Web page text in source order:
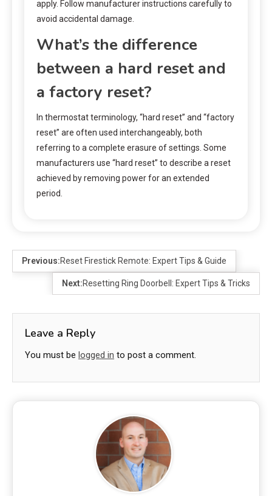
apply. Follow manufacturer instructions carefully to
avoid accidental damage.
What’s the difference
between a hard reset and
a factory reset?
In thermostat terminology, “hard reset” and “factory
reset” are often used interchangeably, both
referring to a complete erasure of settings. Some
manufacturers use “hard reset” to describe a reset
achieved by removing power for an extended
period.
Previous:Reset Firestick Remote: Expert Tips & Guide
Next:Resetting Ring Doorbell: Expert Tips & Tricks
Leave a Reply
You must be logged in to post a comment.